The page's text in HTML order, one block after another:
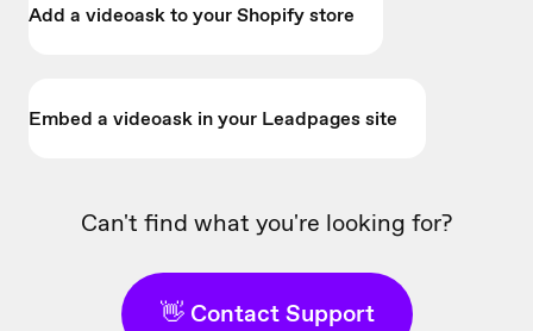
Add a videoask to your Shopify store
Embed a videoask in your Leadpages site
Can't find what you're looking for?
👋 Contact Support